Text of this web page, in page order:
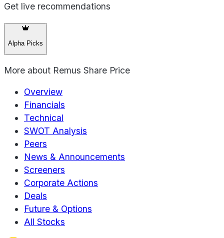
Get live recommendations
Alpha Picks
More about Remus Share Price
Overview
Financials
Technical
SWOT Analysis
Peers
News & Announcements
Screeners
Corporate Actions
Deals
Future & Options
All Stocks